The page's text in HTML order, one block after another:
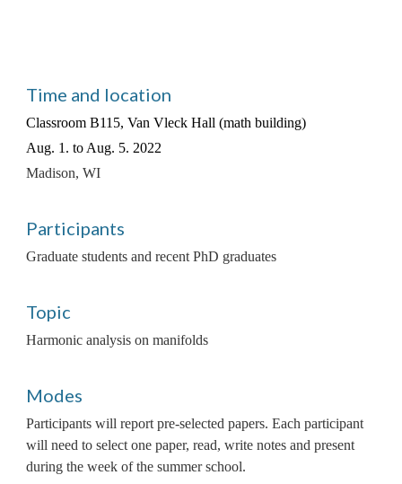
Time and location
Classroom B115, Van Vleck Hall (math building)
Aug. 1. to Aug. 5. 2022
Madison, WI
Participants
Graduate students and recent PhD graduates
Topic
Harmonic analysis on manifolds
Modes
Participants will report pre-selected papers. Each participant
will need to select one paper, read, write notes and present
during the week of the summer school.